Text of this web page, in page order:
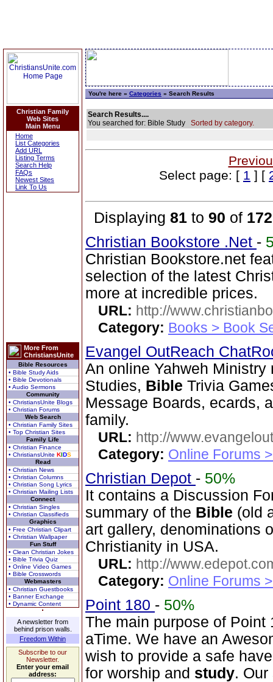
Christian Family
Web Sites
Main Menu
Home
List Categories
Add URL
Listing Terms
Search Help
FAQs
Newest Sites
Link To Us
More From
ChristiansUnite
Bible Resources
• Bible Study Aids
• Bible Devotionals
• Audio Sermons
Community
• ChristiansUnite Blogs
• Christian Forums
Web Search
• Christian Family Sites
• Top Christian Sites
Family Life
• Christian Finance
• ChristiansUnite KIDS
Read
• Christian News
• Christian Columns
• Christian Song Lyrics
• Christian Mailing Lists
Connect
• Christian Singles
• Christian Classifieds
Graphics
• Free Christian Clipart
• Christian Wallpaper
Fun Stuff
• Clean Christian Jokes
• Bible Trivia Quiz
• Online Video Games
• Bible Crosswords
Webmasters
• Christian Guestbooks
• Banner Exchange
• Dynamic Content
A newsletter from
behind prison walls.
Freedom Within
Subscribe to our
Newsletter.
Enter your email
address:
You're here » Categories » Search Results
Search Results....
You searched for: Bible Study Sorted by category.
Select page: [ 1 ] [
Displaying 81 to 90 of 172
Christian Bookstore .Net -
Christian Bookstore.net
selection of the latest
more at incredible prices.
URL: http://
Category: Books > Book
Evangel OutReach
An online Yahweh
Studies, Bible Trivia
Message Boards, ecards,
family.
URL: http://
Category: Online Forums
Christian Depot - 50%
It contains a Discussion
summary of the Bible (old
art gallery, denominations
Christianity in USA.
URL: http://
Category: Online Forums
Point 180 - 50%
The main purpose of Point
aTime. We have an
wish to provide a safe
for worship and study.